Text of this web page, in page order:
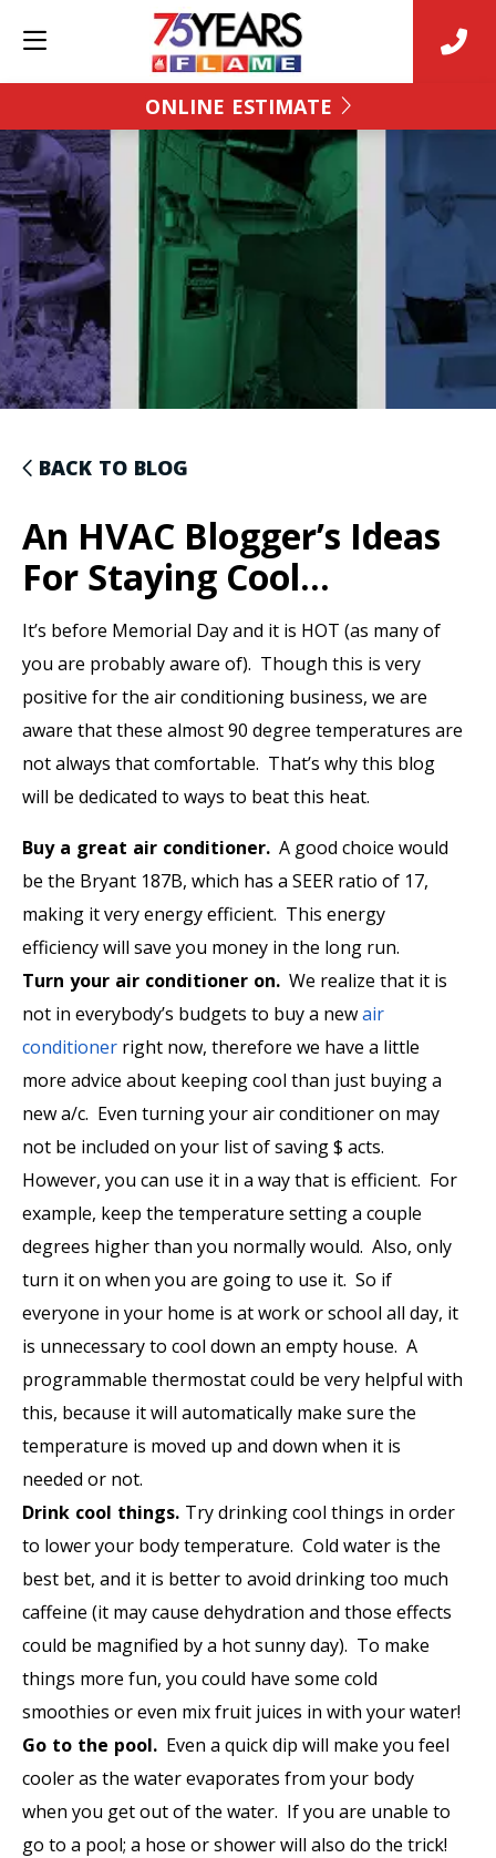
ONLINE ESTIMATE
BACK TO BLOG
An HVAC Blogger’s Ideas
For Staying Cool…
It’s before Memorial Day and it is HOT (as many of
you are probably aware of). Though this is very
positive for the air conditioning business, we are
aware that these almost 90 degree temperatures are
not always that comfortable. That’s why this blog
will be dedicated to ways to beat this heat.
Buy a great air conditioner. A good choice would
be the Bryant 187B, which has a SEER ratio of 17,
making it very energy efficient. This energy
efficiency will save you money in the long run.
Turn your air conditioner on. We realize that it is
not in everybody’s budgets to buy a newair
conditioner right now, therefore we have a little
more advice about keeping cool than just buying a
new a/c. Even turning your air conditioner on may
not be included on your list of saving $ acts.
However, you can use it in a way that is efficient. For
example, keep the temperature setting a couple
degrees higher than you normally would. Also, only
turn it on when you are going to use it. So if
everyone in your home is at work or school all day, it
is unnecessary to cool down an empty house. A
programmable thermostatcould be very helpful with
this, because it will automatically make sure the
temperature is moved up and down when it is
needed or not.
Drink cool things. Try drinking cool things in order
to lower your body temperature. Cold water is the
best bet, and it is better to avoid drinking too much
caffeine (it may cause dehydration and those effects
could be magnified by a hot sunny day). To make
things more fun, you could have some cold
smoothies or even mix fruit juices in with your water!
Go to the pool. Even a quick dip will make you feel
cooler as the water evaporates from your body
when you get out of the water. If you are unable to
go to a pool; a hose or shower will also do the trick!